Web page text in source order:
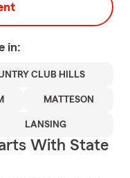
in:
CLUB HILLS
MATTESON
LANSING
With State